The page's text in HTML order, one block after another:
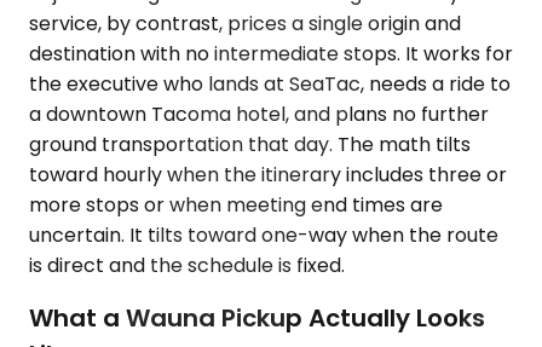
service, by contrast, prices a single origin and
destination with no intermediate stops. It works for
the executive who lands at SeaTac, needs a ride to
a downtown Tacoma hotel, and plans no further
ground transportation that day. The math tilts
toward hourly when the itinerary includes three or
more stops or when meeting end times are
uncertain. It tilts toward one-way when the route
is direct and the schedule is fixed.
What a Wauna Pickup Actually Looks